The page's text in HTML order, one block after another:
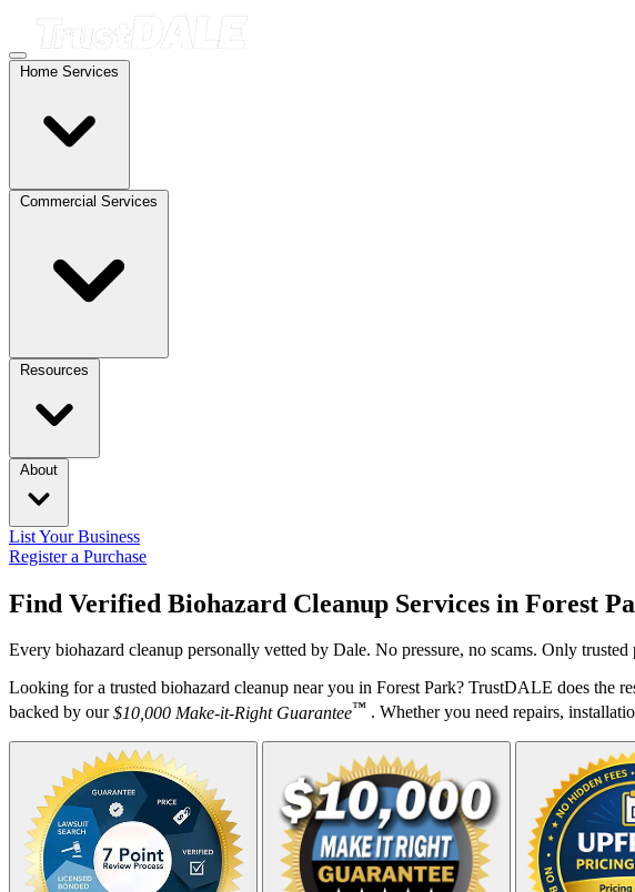
Home Services
Commercial Services
Resources
About
List Your Business
Register a Purchase
Find Verified Biohazard Cleanup Services in Forest
Every biohazard cleanup personally vetted by Dale. No pressure, no scams. Only
Looking for a trusted biohazard cleanup near you in Forest Park? TrustDALE does the
backed by our$10,000 Make-it-Right Guarantee™ . Whether you need repairs,